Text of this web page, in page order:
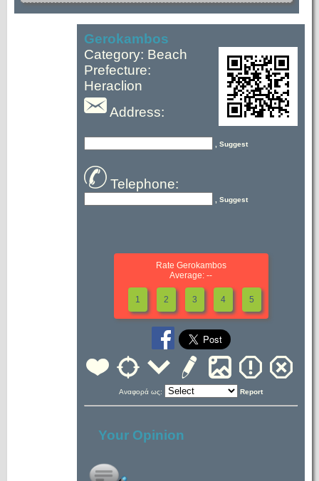
Gerokambos
Category: Beach
Prefecture:
Heraclion
Address:
, Suggest
Telephone:
, Suggest
Rate Gerokambos
Average: --
1 2 3 4 5
Αναφορά ως: Report
Your Opinion